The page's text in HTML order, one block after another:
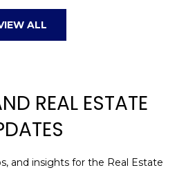
ALL
REAL ESTATE
and insights for the Real Estate